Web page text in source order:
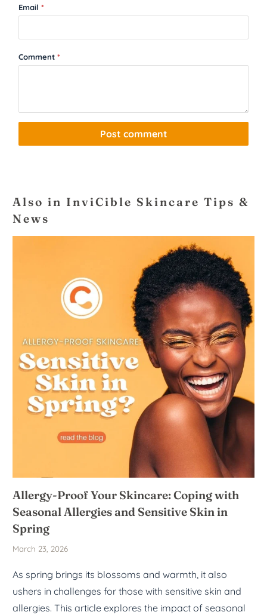
Email*
Comment*
Also in InviCible Skincare Tips &
News
Allergy-Proof Your Skincare: Coping with
Seasonal Allergies and Sensitive Skin in
Spring
March 23, 2026
As spring brings its blossoms and warmth, it also
ushers in challenges for those with sensitive skin and
allergies. This article explores the impact of seasonal